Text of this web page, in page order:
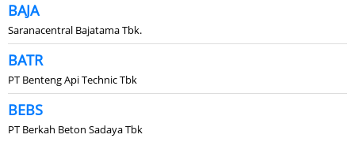
BAJA
Saranacentral Bajatama Tbk.
BATR
PT Benteng Api Technic Tbk
BEBS
PT Berkah Beton Sadaya Tbk